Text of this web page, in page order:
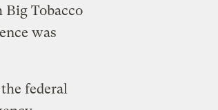
Tobacco
was
federal